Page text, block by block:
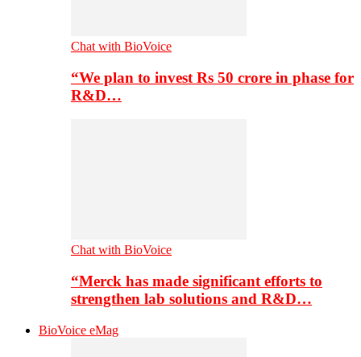
Chat with BioVoice
“We plan to invest Rs 50 crore in phase for
R&D…
Chat with BioVoice
“Merck has made significant efforts to
strengthen lab solutions and R&D…
BioVoice eMag